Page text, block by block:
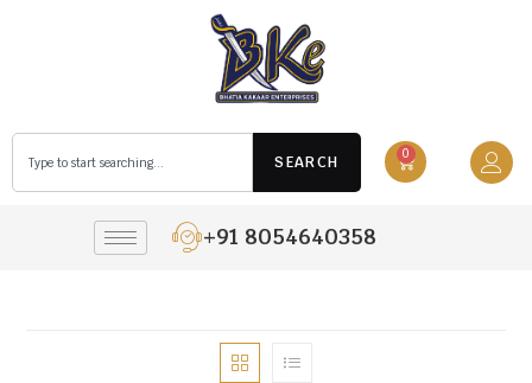
SEARCH 0
+91 8054640358